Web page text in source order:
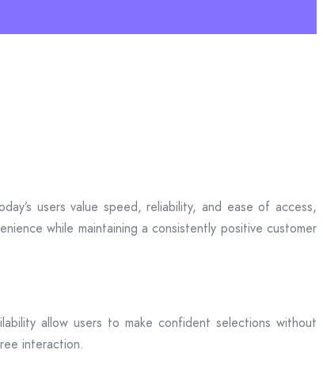
users value speed, reliability, and ease of access,
while maintaining a consistently positive customer
allow users to make confident selections without
interaction.